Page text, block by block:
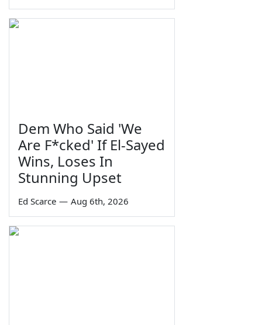
Dem Who Said 'We
Are F*cked' If El-Sayed
Wins, Loses In
Stunning Upset
Ed Scarce — Aug 6th, 2026